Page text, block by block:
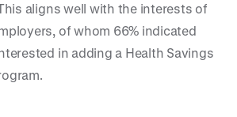
aligns well with the interests of
of whom 66% indicated
in adding a Health Savings